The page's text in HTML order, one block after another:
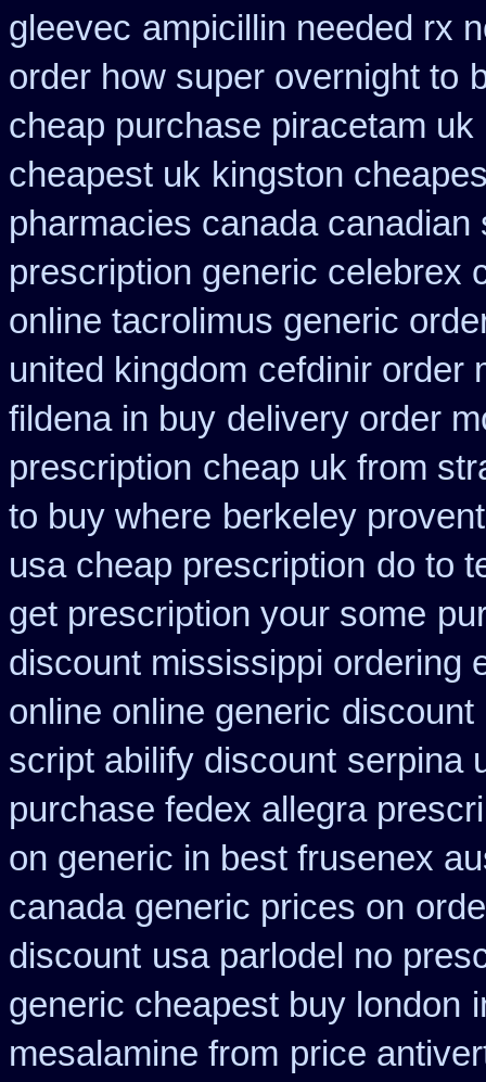
gleevec ampicillin needed rx
order how super overnight to
cheap purchase piracetam uk
cheapest uk kingston
pharmacies canada
prescription generic celebrex
online tacrolimus generic
united kingdom cefdinir order
fildena in buy delivery order
prescription cheap uk from
to buy where berkeley
usa cheap prescription do to
get prescription your some
discount mississippi ordering
online online generic discount
script abilify discount serpina
purchase fedex allegra
on generic in best frusenex
canada generic prices on
discount usa parlodel no
generic cheapest buy london
mesalamine from price